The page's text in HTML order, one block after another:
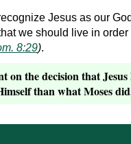
Jesus as our
we should live in
8:29).
on the decision that
than what Moses